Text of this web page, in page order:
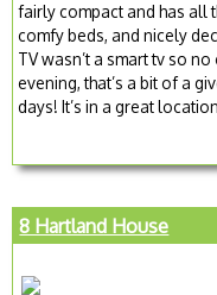
fairly compact and has all
comfy beds, and nicely
TV wasn’t a smart tv so
evening, that’s a bit of a
days! It’s in a great
8 Hartland House